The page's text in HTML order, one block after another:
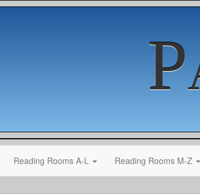
Reading Rooms A-L Reading Rooms M-Z